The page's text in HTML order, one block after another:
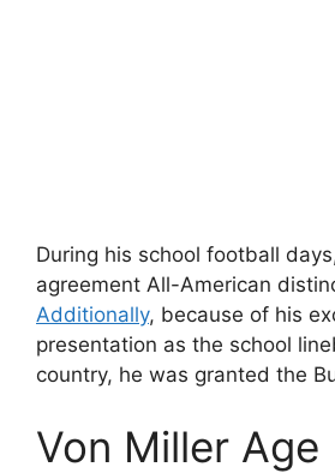
During his school football
agreement All-American
Additionally, because of his
presentation as the school
country, he was granted the
Von Miller Age